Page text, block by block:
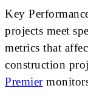
Key
projects meet
metrics that
construction
Premier